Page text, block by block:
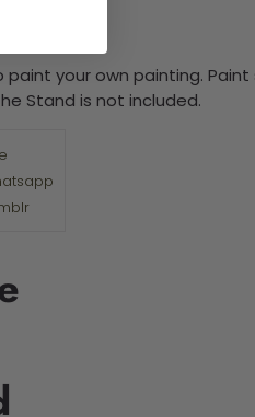
your own painting.
Stand is not included.